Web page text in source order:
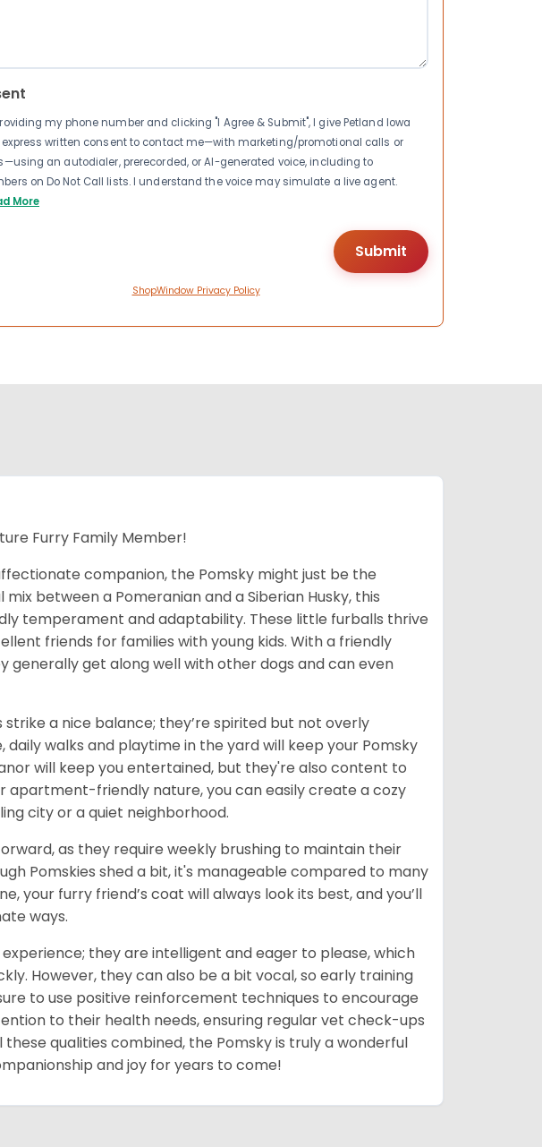
my phone number and clicking "I Agree & Submit", I give Petland Iowa
express written consent to contact me—with marketing/promotional calls or
an autodialer, prerecorded, or AI-generated voice, including to
on Do Not Call lists. I understand the voice may simulate a live agent.
More
ShopWindow Privacy Policy
Furry Family Member!
companion, the Pomsky might just be the
between a Pomeranian and a Siberian Husky, this
temperament and adaptability. These little furballs thrive
friends for families with young kids. With a friendly
generally get along well with other dogs and can even
a nice balance; they’re spirited but not overly
walks and playtime in the yard will keep your Pomsky
will keep you entertained, but they're also content to
apartment-friendly nature, you can easily create a cozy
city or a quiet neighborhood.
as they require weekly brushing to maintain their
Pomskies shed a bit, it's manageable compared to many
your furry friend’s coat will always look its best, and you’ll
ways.
they are intelligent and eager to please, which
However, they can also be a bit vocal, so early training
to use positive reinforcement techniques to encourage
to their health needs, ensuring regular vet check-ups
qualities combined, the Pomsky is truly a wonderful
and joy for years to come!